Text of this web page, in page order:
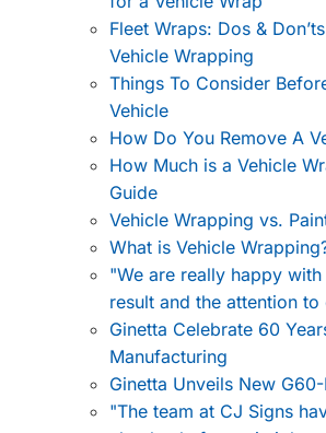
Fleet Wraps: Dos &
Vehicle Wrapping
Things To Consider
Vehicle
How Do You Remove A
How Much is a Vehicle
Guide
Vehicle Wrapping vs.
What is Vehicle
"We are really happy
result and the attention to
Ginetta Celebrate 60
Manufacturing
Ginetta Unveils New G60-
"The team at CJ Signs